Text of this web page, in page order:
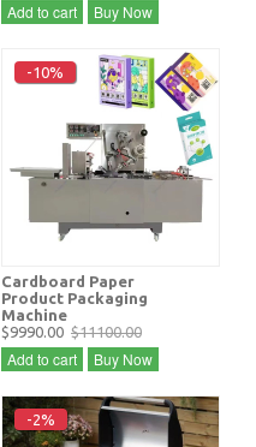
Add to cart Buy Now
-10%
Cardboard Paper
Product Packaging
Machine
$9990.00 $11100.00
Add to cart Buy Now
-2%